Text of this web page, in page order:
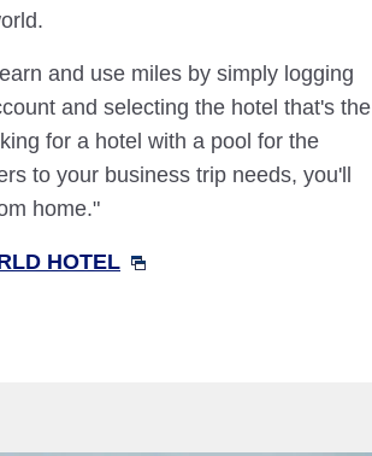
and use miles by simply logging
and selecting the hotel that's the
for a hotel with a pool for the
to your business trip needs, you'll
home."
HOTEL